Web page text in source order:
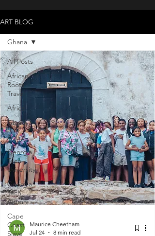
ART BLOG
All Posts
African
Roots
Travel
Africa
Ghana
Accra
Georgia
Tech
Uviversity
Georgia
Tech
Alumni
Cape
Coast
Slave
Ghana
Maurice Cheetham
Jul 24
8 min read